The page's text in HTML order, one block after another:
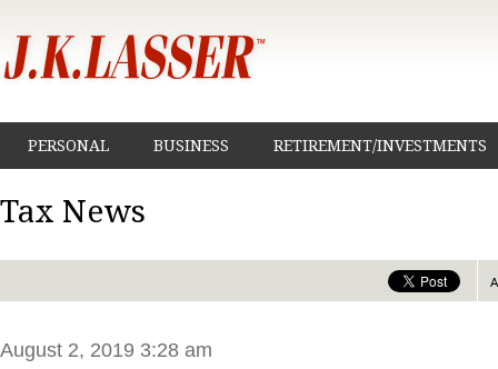
PERSONAL BUSINESS RETIREMENT/INVESTMENTS
Tax News
August 2, 2019 3:28 am